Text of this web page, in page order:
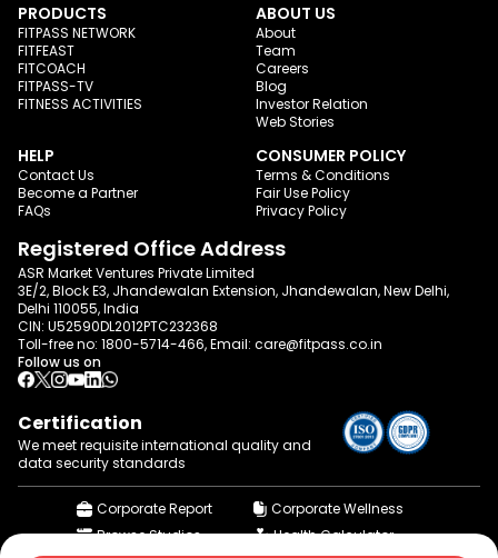
PRODUCTS
FITPASS NETWORK
FITFEAST
FITCOACH
FITPASS-TV
FITNESS ACTIVITIES
ABOUT US
About
Team
Careers
Blog
Investor Relation
Web Stories
HELP
Contact Us
Become a Partner
FAQs
CONSUMER POLICY
Terms & Conditions
Fair Use Policy
Privacy Policy
Registered Office Address
ASR Market Ventures Private Limited
3E/2, Block E3, Jhandewalan Extension, Jhandewalan, New Delhi,
Delhi 110055, India
CIN: U52590DL2012PTC232368
Toll-free no: 1800-5714-466, Email: care@fitpass.co.in
Follow us on
Certification
We meet requisite international quality and
data security standards
Corporate Report
Corporate Wellness
Browse Studios
Health Calculator